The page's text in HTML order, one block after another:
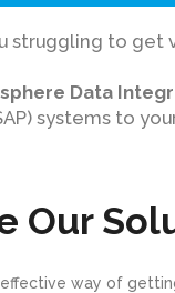
struggling to get
Data
systems to
Our
way of